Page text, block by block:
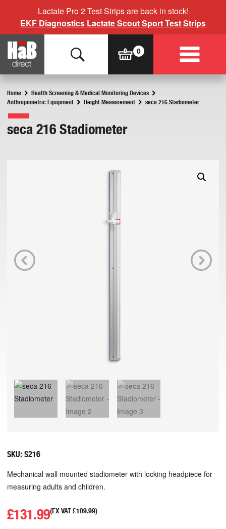
Lactate Pro 2 Test Strips are back in stock!
EKF Diagnostics Lactate Scout Sport Test Strips
Home
Health Screening & Medical Monitoring Devices
Anthropometric Equipment
Height Measurement seca 216 Stadiometer
seca 216 Stadiometer
SKU: S216
Mechanical wall mounted stadiometer with locking headpiece for
measuring adults and children.
£131.99(EX VAT£109.99)